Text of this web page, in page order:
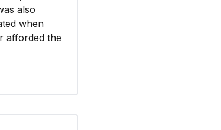
also
when
afforded the